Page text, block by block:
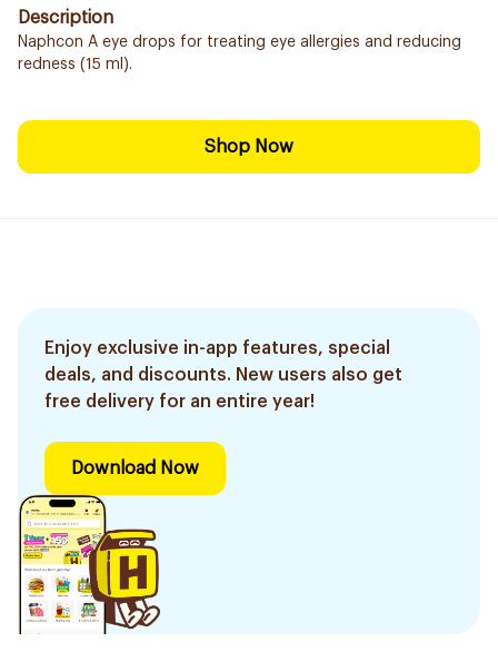
Description
Naphcon A eye drops for treating eye allergies and reducing
redness (15 ml).
Shop Now
Enjoy exclusive in-app features, special
deals, and discounts. New users also get
free delivery for an entire year!
Download Now